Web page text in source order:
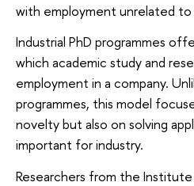
with employment unrelated to
Industrial PhD programmes
which academic study and
employment in a company.
programmes, this model
novelty but also on solving
important for industry.
Researchers from the